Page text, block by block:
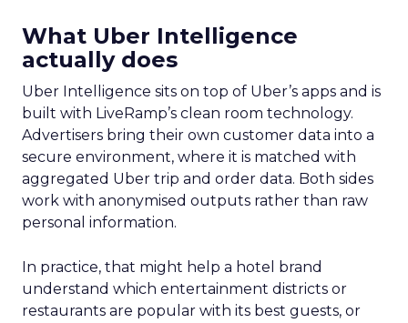
What Uber Intelligence
actually does
Uber Intelligence sits on top of Uber’s apps and is
built with LiveRamp’s clean room technology.
Advertisers bring their own customer data into a
secure environment, where it is matched with
aggregated Uber trip and order data. Both sides
work with anonymised outputs rather than raw
personal information.
In practice, that might help a hotel brand
understand which entertainment districts or
restaurants are popular with its best guests, or